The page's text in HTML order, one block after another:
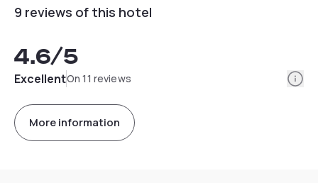
9 reviews of this hotel
4.6/5
ExcellentOn 11 reviews
More information